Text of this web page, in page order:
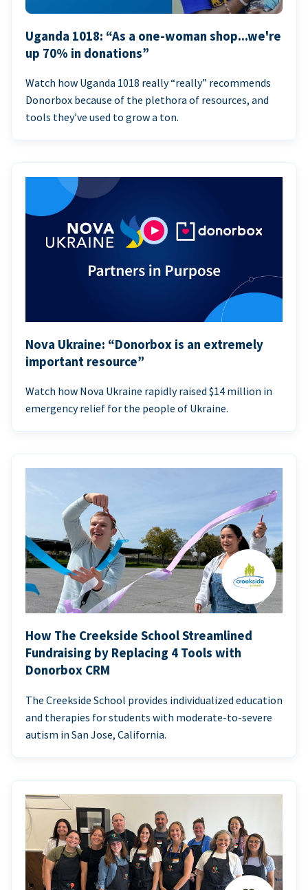
Uganda 1018: “As a one-woman shop...we're
up 70% in donations”
Watch how Uganda 1018 really “really” recommends
Donorbox because of the plethora of resources, and
tools they’ve used to grow a ton.
Nova Ukraine: “Donorbox is an extremely
important resource”
Watch how Nova Ukraine rapidly raised $14 million in
emergency relief for the people of Ukraine.
How The Creekside School Streamlined
Fundraising by Replacing 4 Tools with
Donorbox CRM
The Creekside School provides individualized education
and therapies for students with moderate-to-severe
autism in San Jose, California.